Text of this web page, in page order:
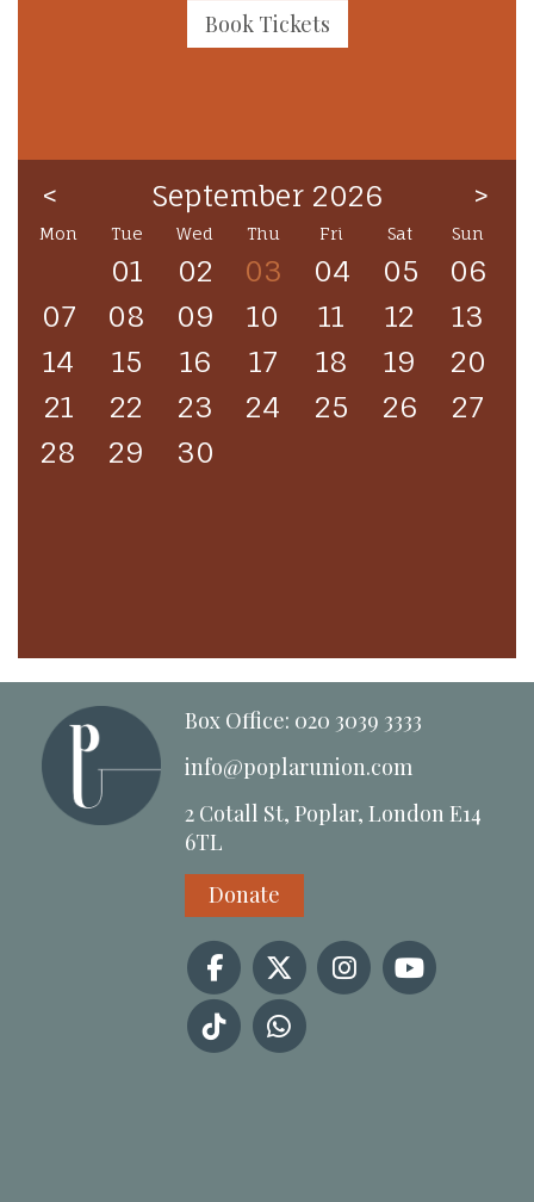
Book Tickets
< >
September 2026
Mon Tue Wed Thu Fri Sat Sun
01 02 03 04 05
06
07
08 09 10 11 12
13
14
15 16 17 18 19
20
21
22 23 24 25 26
27
28
29 30
Box Office: 020 3039 3333
info@poplarunion.com
2 Cotall St, Poplar, London E14
6TL
Donate